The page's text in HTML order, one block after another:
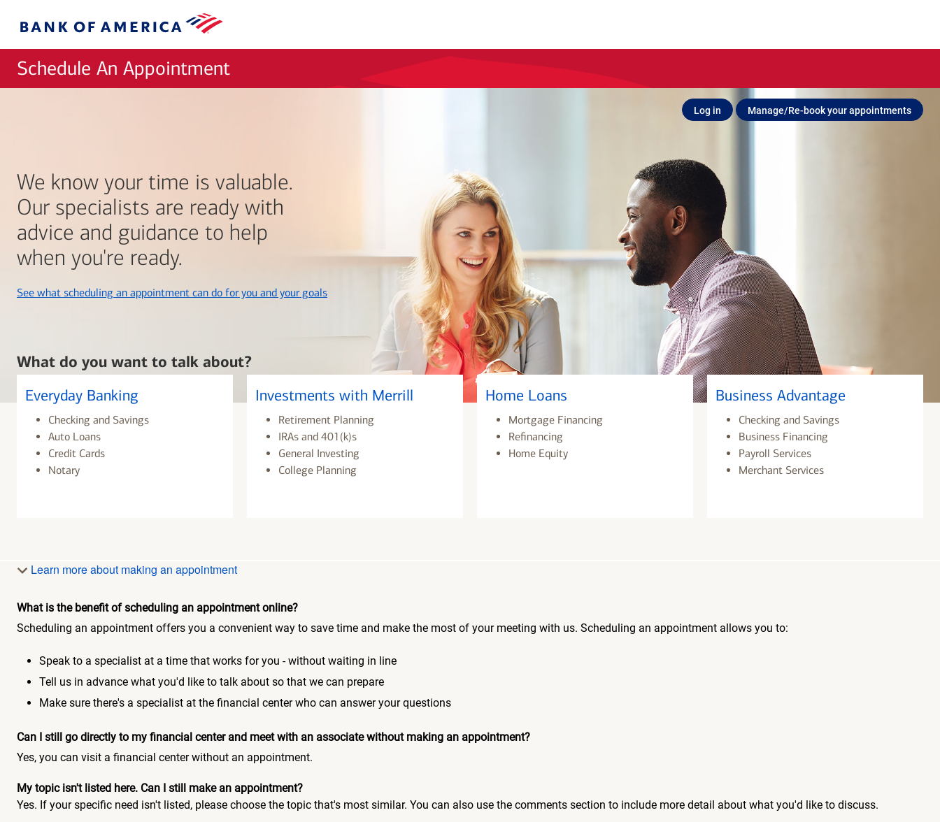
Bank
Schedule An Appointment
Log in Manage/Re-book your appointments
We know your time is valuable.
Our specialists are ready with
advice and guidance to help
when you're ready.
See what scheduling an appointment can do for you and your goalslayer
What do you want to talk about?
Everyday Banking
Checking and Savings
Auto Loans
Credit Cards
Notary
Investments with Merrill
Retirement Planning
IRAs and 401(k)s
General Investing
College Planning
Home Loans
Mortgage Financing
Refinancing
Home Equity
Business Advantage
Checking and Savings
Business Financing
Payroll Services
Merchant Services
Learn more about making an appointment
What is the benefit of scheduling an appointment online?
Scheduling an appointment offers you a convenient way to save time and make the most of your meeting with us. Scheduling an appointment allows you to:
Speak to a specialist at a time that works for you - without waiting in line
Tell us in advance what you'd like to talk about so that we can prepare
Make sure there's a specialist at the financial center who can answer your questions
Can I still go directly to my financial center and meet with an associate without making an appointment?
Yes, you can visit a financial center without an appointment.
My topic isn't listed here. Can I still make an appointment?
Yes. If your specific need isn't listed, please choose the topic that's most similar. You can also use the comments section to include more detail about what you'd like to discuss.